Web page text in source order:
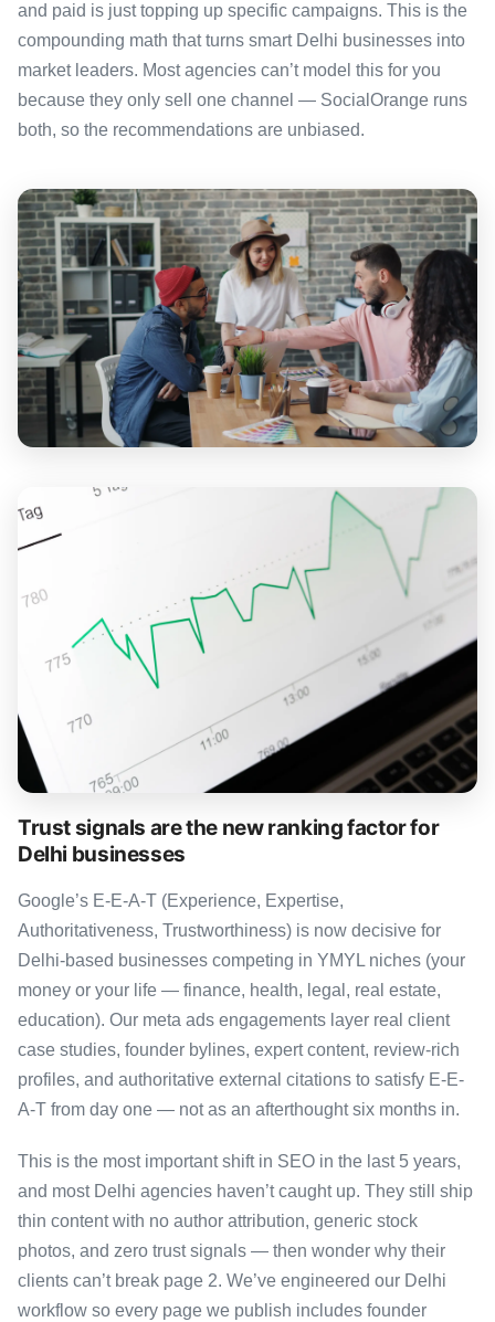
and paid is just topping up specific campaigns. This is the
compounding math that turns smart Delhi businesses into
market leaders. Most agencies can’t model this for you
because they only sell one channel — SocialOrange runs
both, so the recommendations are unbiased.
Trust signals are the new ranking factor for
Delhi businesses
Google’s E-E-A-T (Experience, Expertise,
Authoritativeness, Trustworthiness) is now decisive for
Delhi-based businesses competing in YMYL niches (your
money or your life — finance, health, legal, real estate,
education). Our meta ads engagements layer real client
case studies, founder bylines, expert content, review-rich
profiles, and authoritative external citations to satisfy E-E-
A-T from day one — not as an afterthought six months in.
This is the most important shift in SEO in the last 5 years,
and most Delhi agencies haven’t caught up. They still ship
thin content with no author attribution, generic stock
photos, and zero trust signals — then wonder why their
clients can’t break page 2. We’ve engineered our Delhi
workflow so every page we publish includes founder